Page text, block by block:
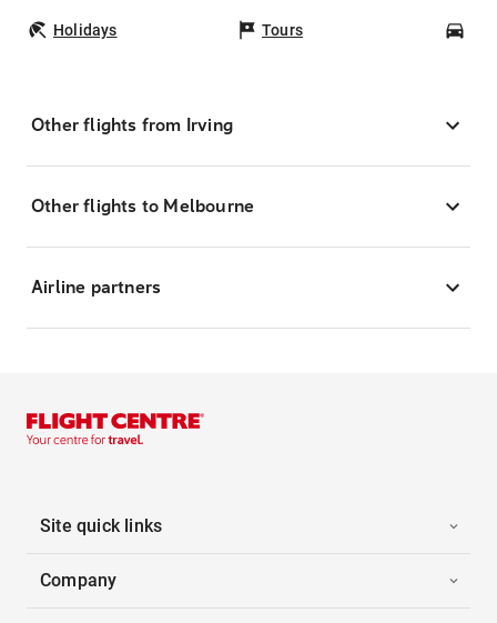
Holidays Tours
Other flights from Irving
Other flights to Melbourne
Airline partners
Site quick links
Company